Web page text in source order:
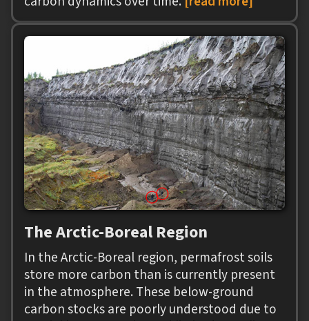
The Arctic-Boreal Region
In the Arctic-Boreal region, permafrost soils
store more carbon than is currently present
in the atmosphere. These below-ground
carbon stocks are poorly understood due to